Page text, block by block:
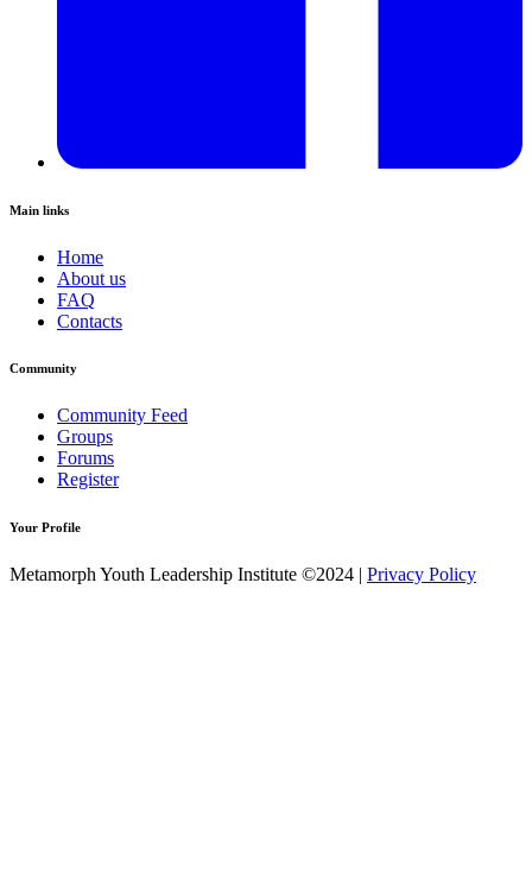
Main links
Home
About us
FAQ
Contacts
Community
Community Feed
Groups
Forums
Register
Your Profile
Metamorph Youth Leadership Institute ©2024 | Privacy Policy